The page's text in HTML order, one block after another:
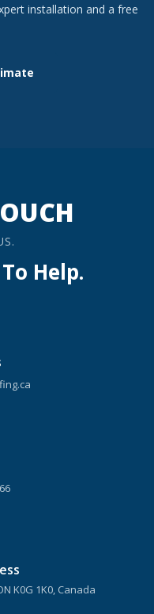
installation and a free
Help.
K0G 1K0, Canada